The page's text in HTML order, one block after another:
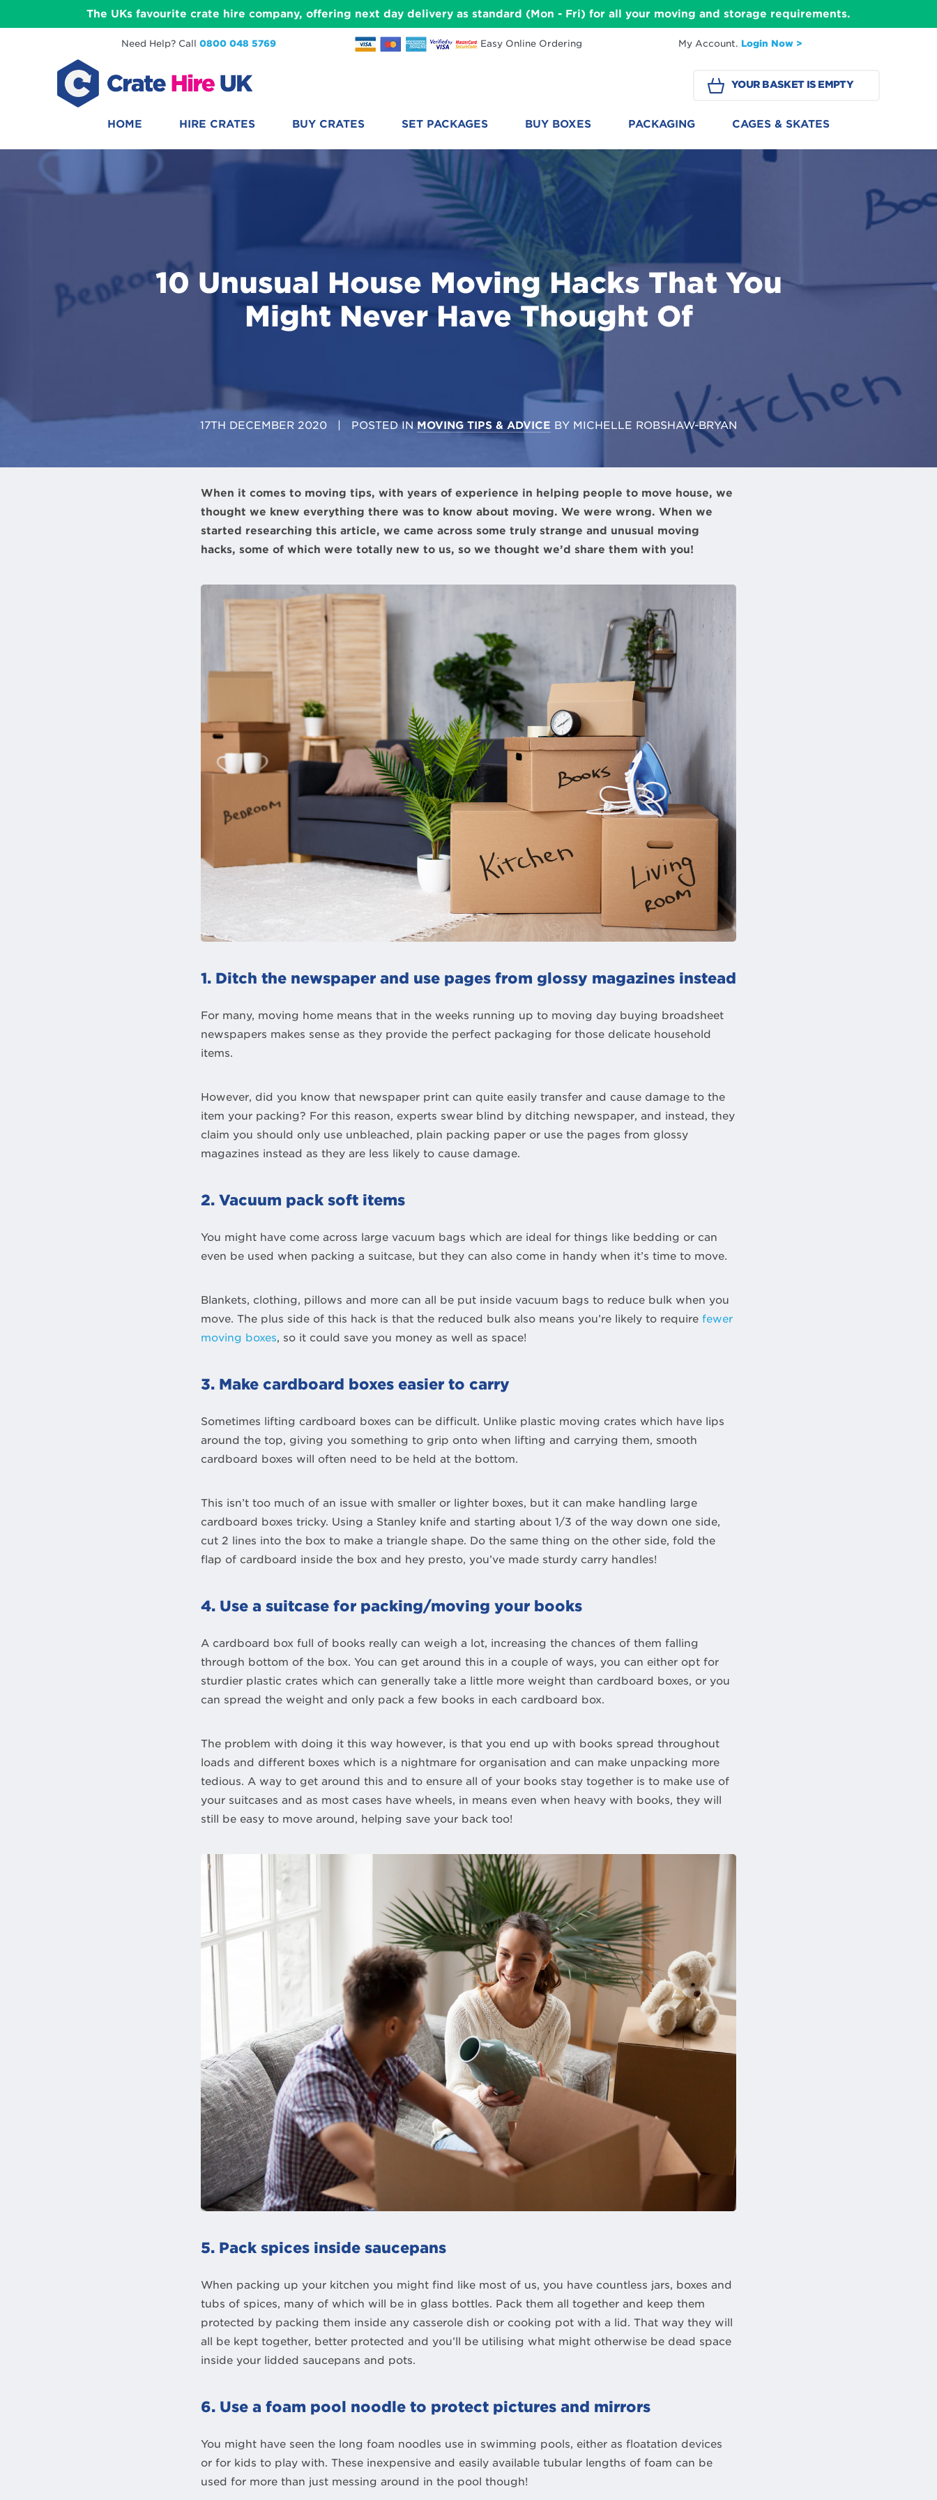
The UKs favourite crate hire company, offering next day delivery as standard (Mon - Fri) for all your moving and storage requirements.
Need Help? Call 0800 048 5769 Easy Online Ordering My Account. Login Now >
YOUR BASKET IS EMPTY
HOME HIRE CRATES BUY CRATES SET PACKAGES BUY BOXES PACKAGING CAGES & SKATES
10 Unusual House Moving Hacks That You
Might Never Have Thought Of
17TH DECEMBER 2020 | POSTED INMOVING TIPS & ADVICE BY MICHELLE ROBSHAW-BRYAN
When it comes to moving tips, with years of experience in helping people to move house, we
thought we knew everything there was to know about moving. We were wrong. When we
started researching this article, we came across some truly strange and unusual moving
hacks, some of which were totally new to us, so we thought we’d share them with you!
1. Ditch the newspaper and use pages from glossy magazines instead
For many, moving home means that in the weeks running up to moving day buying broadsheet
newspapers makes sense as they provide the perfect packaging for those delicate household
items.
However, did you know that newspaper print can quite easily transfer and cause damage to the
item your packing? For this reason, experts swear blind by ditching newspaper, and instead, they
claim you should only use unbleached, plain packing paper or use the pages from glossy
magazines instead as they are less likely to cause damage.
2. Vacuum pack soft items
You might have come across large vacuum bags which are ideal for things like bedding or can
even be used when packing a suitcase, but they can also come in handy when it’s time to move.
Blankets, clothing, pillows and more can all be put inside vacuum bags to reduce bulk when you
move. The plus side of this hack is that the reduced bulk also means you’re likely to require fewer
moving boxes, so it could save you money as well as space!
3. Make cardboard boxes easier to carry
Sometimes lifting cardboard boxes can be difficult. Unlike plastic moving crates which have lips
around the top, giving you something to grip onto when lifting and carrying them, smooth
cardboard boxes will often need to be held at the bottom.
This isn’t too much of an issue with smaller or lighter boxes, but it can make handling large
cardboard boxes tricky. Using a Stanley knife and starting about 1/3 of the way down one side,
cut 2 lines into the box to make a triangle shape. Do the same thing on the other side, fold the
flap of cardboard inside the box and hey presto, you’ve made sturdy carry handles!
4. Use a suitcase for packing/moving your books
A cardboard box full of books really can weigh a lot, increasing the chances of them falling
through bottom of the box. You can get around this in a couple of ways, you can either opt for
sturdier plastic crates which can generally take a little more weight than cardboard boxes, or you
can spread the weight and only pack a few books in each cardboard box.
The problem with doing it this way however, is that you end up with books spread throughout
loads and different boxes which is a nightmare for organisation and can make unpacking more
tedious. A way to get around this and to ensure all of your books stay together is to make use of
your suitcases and as most cases have wheels, in means even when heavy with books, they will
still be easy to move around, helping save your back too!
5. Pack spices inside saucepans
When packing up your kitchen you might find like most of us, you have countless jars, boxes and
tubs of spices, many of which will be in glass bottles. Pack them all together and keep them
protected by packing them inside any casserole dish or cooking pot with a lid. That way they will
all be kept together, better protected and you’ll be utilising what might otherwise be dead space
inside your lidded saucepans and pots.
6. Use a foam pool noodle to protect pictures and mirrors
You might have seen the long foam noodles use in swimming pools, either as floatation devices
or for kids to play with. These inexpensive and easily available tubular lengths of foam can be
used for more than just messing around in the pool though!